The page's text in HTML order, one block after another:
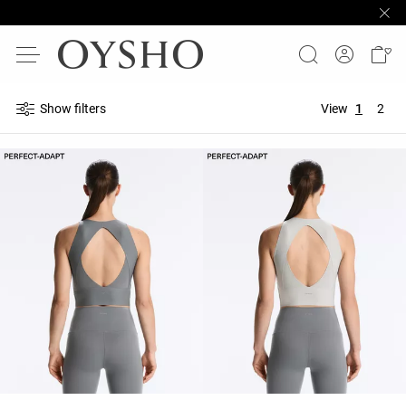
Show filters View 1 2